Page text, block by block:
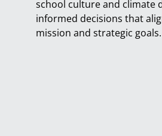
school culture and climate
informed decisions that
mission and strategic goals.